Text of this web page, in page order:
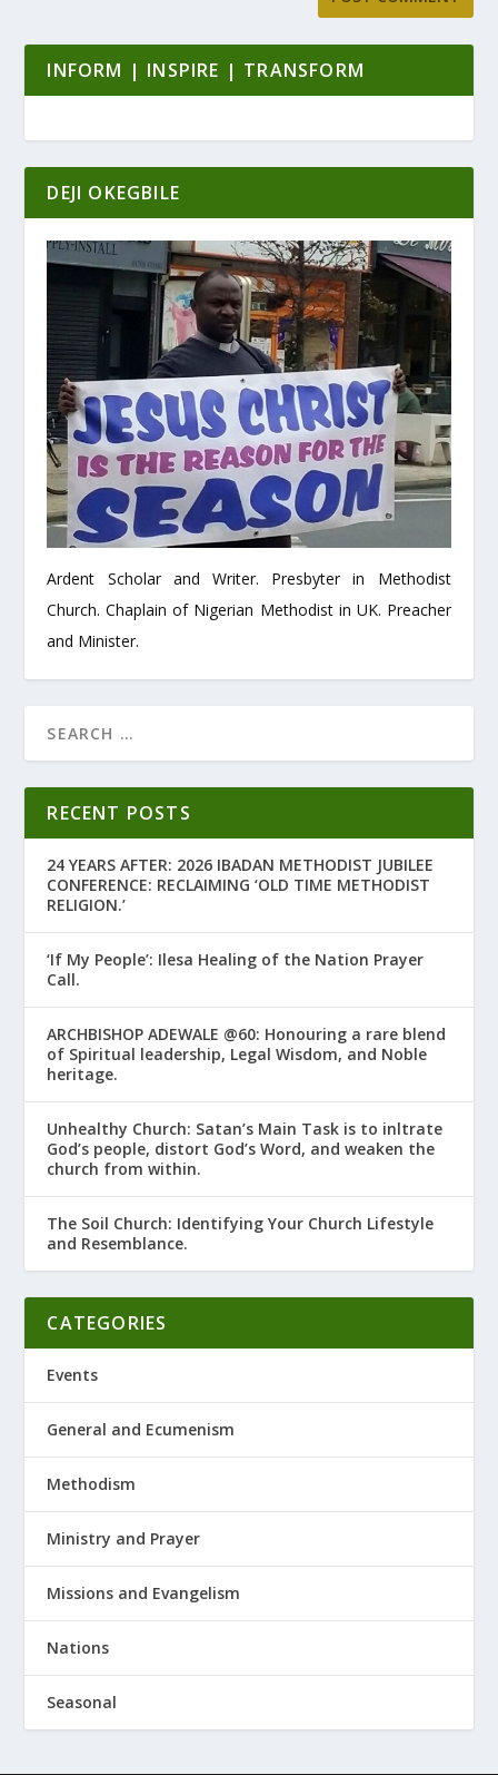
INFORM | INSPIRE | TRANSFORM
DEJI OKEGBILE
Ardent Scholar and Writer. Presbyter in Methodist
Church. Chaplain of Nigerian Methodist in UK. Preacher
and Minister.
RECENT POSTS
24 YEARS AFTER: 2026 IBADAN METHODIST JUBILEE
CONFERENCE: RECLAIMING ‘OLD TIME METHODIST
RELIGION.’
‘If My People’: Ilesa Healing of the Nation Prayer
Call.
ARCHBISHOP ADEWALE @60: Honouring a rare blend
of Spiritual leadership, Legal Wisdom, and Noble
heritage.
Unhealthy Church: Satan’s Main Task is to infiltrate
God’s people, distort God’s Word, and weaken the
church from within.
The Soil Church: Identifying Your Church Lifestyle
and Resemblance.
CATEGORIES
Events
General and Ecumenism
Methodism
Ministry and Prayer
Missions and Evangelism
Nations
Seasonal